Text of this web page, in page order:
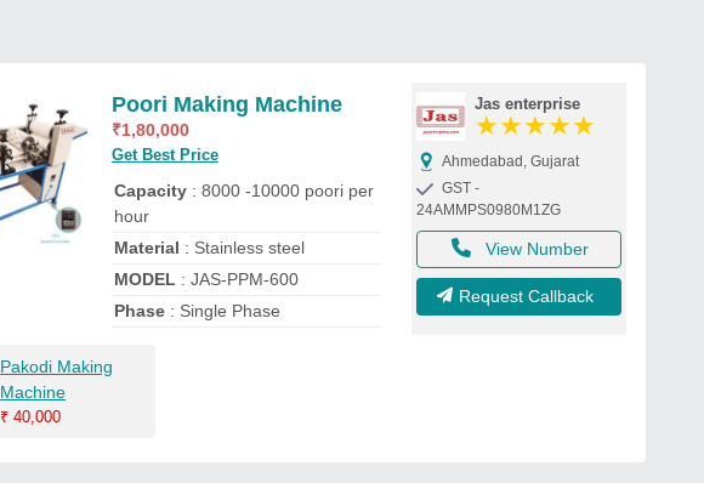
Poori Making Machine
₹1,80,000
Get Best Price
Capacity: 8000 -10000 poori per
hour
Material : Stainless steel
MODEL : JAS-PPM-600
Phase: Single Phase
Jas enterprise
★★★★★
Ahmedabad, Gujarat
GST -
24AMMPS0980M1ZG
View Number
Request Callback
Pakodi Making
Machine
₹ 40,000